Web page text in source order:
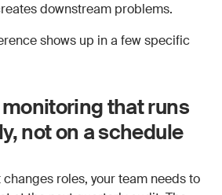
downstream problems.
shows up in a few specific
that runs
not on a schedule
roles, your team needs to